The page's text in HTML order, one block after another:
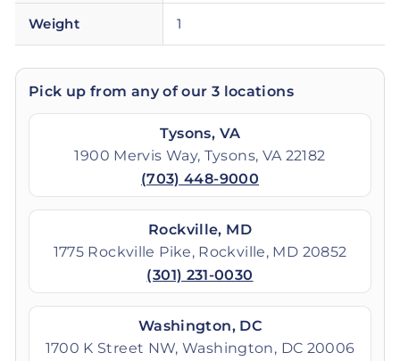
Weight 1
Pick up from any of our 3 locations
Tysons, VA
1900 Mervis Way, Tysons, VA 22182
(703) 448-9000
Rockville, MD
1775 Rockville Pike, Rockville, MD 20852
(301) 231-0030
Washington, DC
1700 K Street NW, Washington, DC 20006